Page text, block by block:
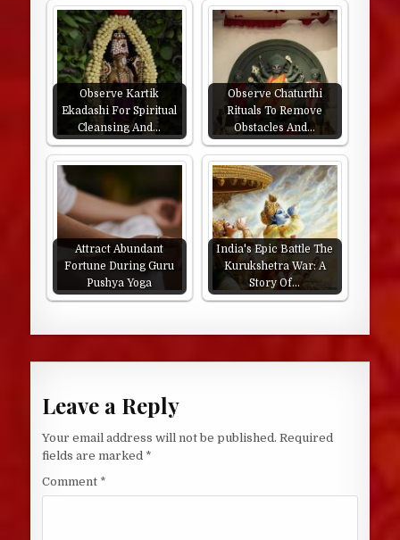
Observe Kartik
Ekadashi For Spiritual
Cleansing And…
Observe Chaturthi
Rituals To Remove
Obstacles And…
Attract Abundant
Fortune During Guru
Pushya Yoga
India's Epic Battle The
Kurukshetra War: A
Story Of…
Leave a Reply
Your email address will not be published. Required
fields are marked *
Comment *